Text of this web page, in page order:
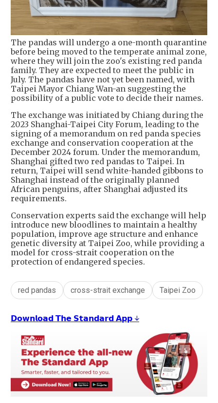
The pandas will undergo a one-month quarantine
before being moved to the temperate animal zone,
where they will join the zoo's existing red panda
family. They are expected to meet the public in
July. The pandas have not yet been named, with
Taipei Mayor Chiang Wan-an suggesting the
possibility of a public vote to decide their names.
The exchange was initiated by Chiang during the
2023 Shanghai-Taipei City Forum, leading to the
signing of a memorandum on red panda species
exchange and conservation cooperation at the
December 2024 forum. Under the memorandum,
Shanghai gifted two red pandas to Taipei. In
return, Taipei will send white-handed gibbons to
Shanghai instead of the originally planned
African penguins, after Shanghai adjusted its
requirements.
Conservation experts said the exchange will help
introduce new bloodlines to maintain a healthy
population, improve age structure and enhance
genetic diversity at Taipei Zoo, while providing a
model for cross-strait cooperation on the
protection of endangered species.
red pandas cross-strait exchange Taipei Zoo
𝗗𝗼𝘄𝗻𝗹𝗼𝗮𝗱 𝗧𝗵𝗲 𝗦𝘁𝗮𝗻𝗱𝗮𝗿𝗱 𝗔𝗽𝗽 ↓